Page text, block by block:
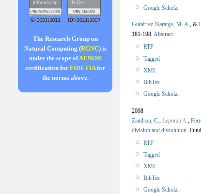
The Research Group on
Natural Computing (RGNC) is
under the scope ofAENOR
certification for FIDETIAfor
the norms above.
Google Scholar
Gutiérrez-Naranjo, M. A., &
181-198. Abstract
RTF
Tagged
XML
BibTex
Google Scholar
2008
Zandron, C.
Leporati A.
division and dissolution
RTF
Tagged
XML
BibTex
Google Scholar